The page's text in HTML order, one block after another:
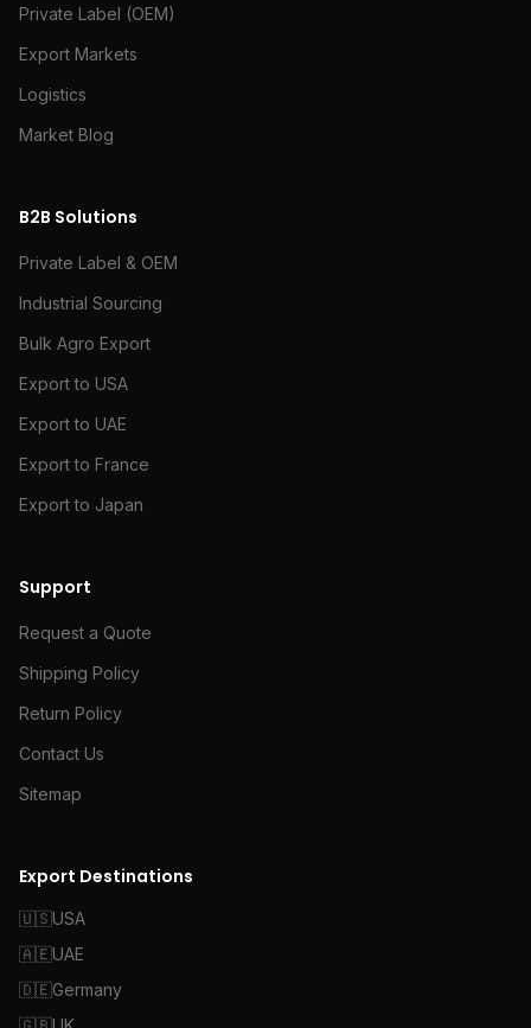
Private Label (OEM)
Export Markets
Logistics
Market Blog
B2B Solutions
Private Label & OEM
Industrial Sourcing
Bulk Agro Export
Export to USA
Export to UAE
Export to France
Export to Japan
Support
Request a Quote
Shipping Policy
Return Policy
Contact Us
Sitemap
Export Destinations
🇺🇸USA
🇦🇪UAE
🇩🇪Germany